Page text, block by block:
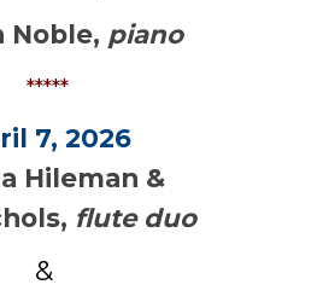
Noble, piano
*****
7, 2026
Hileman &
flute duo
&